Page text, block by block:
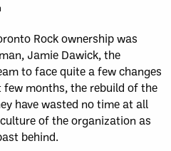
Rock ownership was
Jamie Dawick, the
to face quite a few changes
months, the rebuild of the
have wasted no time at all
of the organization as
behind.